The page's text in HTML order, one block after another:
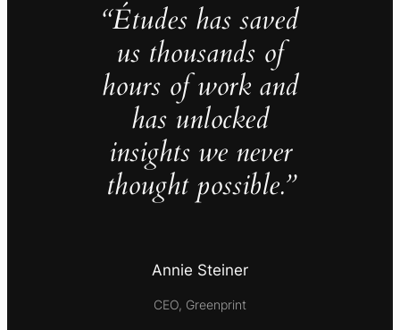
“Études has saved
us thousands of
hours of work and
has unlocked
insights we never
thought possible.”
Annie Steiner
CEO, Greenprint